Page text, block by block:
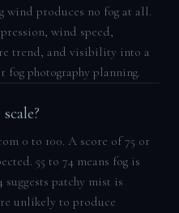
wind produces no fog at all.
wind speed,
trend, and visibility into a
photography planning.
0 to 100. A score of 75 or
55 to 74 means fog is
suggests patchy mist is
unlikely to produce